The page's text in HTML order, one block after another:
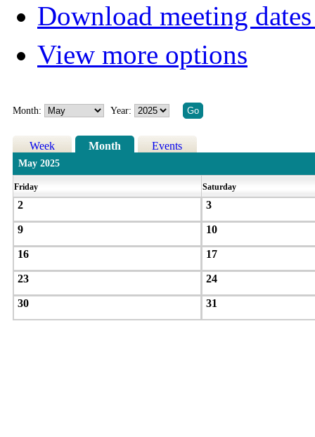
Download meeting
View more options
Month: Year:
Week Month Events
May 2025
Friday Saturday
2 3
9 10
16 17
23 24
30 31